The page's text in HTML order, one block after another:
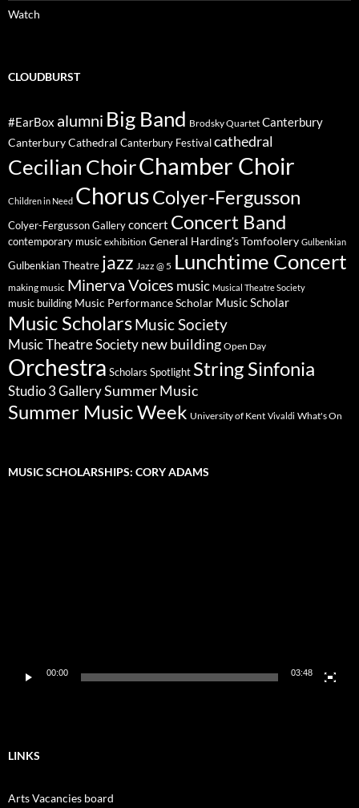
Watch
CLOUDBURST
#EarBox alumni Big Band Brodsky Quartet Canterbury
Canterbury Cathedral Canterbury Festival cathedral
Cecilian ChoirChamber Choir
Children in Need ChorusColyer-Fergusson
Colyer-Fergusson Gallery concert Concert Band
contemporary music exhibition General Harding's Tomfoolery Gulbenkian
Gulbenkian Theatre jazz Jazz @ 5 Lunchtime Concert
making music Minerva Voices music Musical Theatre Society
music building Music Performance Scholar Music Scholar
Music ScholarsMusic Society
Music Theatre Society new building Open Day
Orchestra Scholars Spotlight String Sinfonia
Studio 3 GallerySummer Music
Summer Music Week University of Kent Vivaldi What's On
MUSIC SCHOLARSHIPS: CORY ADAMS
00:00 03:48
LINKS
Arts Vacancies board